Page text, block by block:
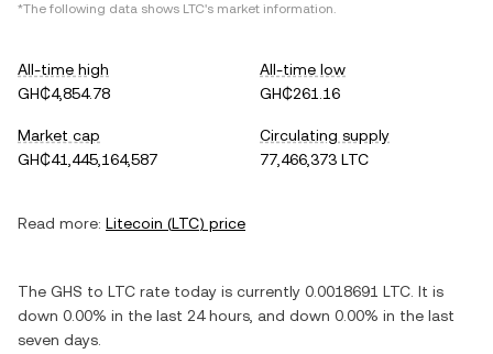
*The following data shows LTC's market information.
All-time high
GH₵4,854.78
All-time low
GH₵261.16
Market cap
GH₵41,445,164,587
Circulating supply
77,466,373 LTC
Read more: Litecoin (LTC) price
The GHS to LTC rate today is currently 0.0018691 LTC . It is
down 0.00% in the last 24 hours, and down 0.00% in the last
seven days.